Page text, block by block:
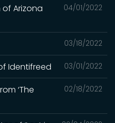
04/01/2022
of Arizona
03/18/2022
03/01/2022
Identifreed
02/18/2022
‘The